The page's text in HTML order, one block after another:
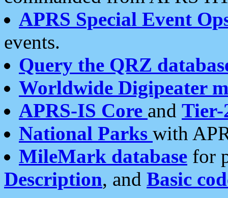
APRS Special Event
events.
Query the QRZ
Worldwide Digipeater
APRS-IS Core and Tier-
National Parks with
MileMark database for
Description, and Basic